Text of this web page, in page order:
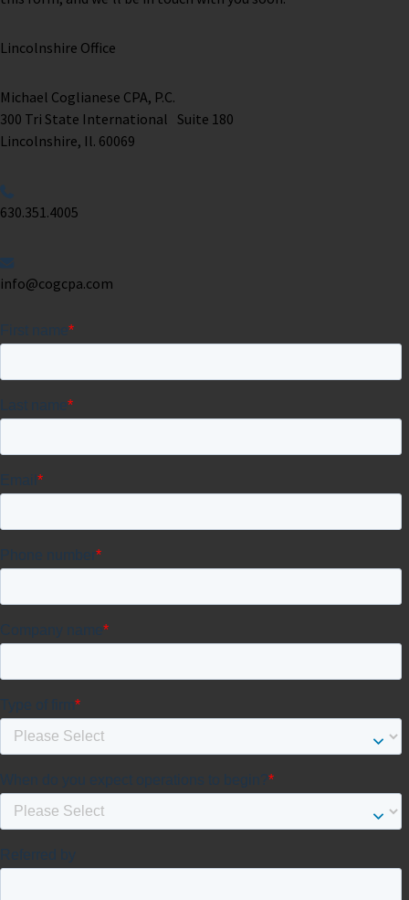
Lincolnshire Office
Michael Coglianese CPA, P.C. ​
300 Tri State International Suite 180
Lincolnshire, Il. 60069 ​
630.351.4005
info@cogcpa.com